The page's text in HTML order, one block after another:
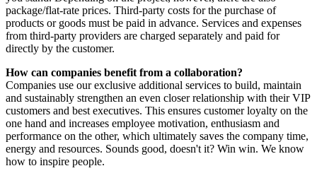
package/flat-rate prices. Third-party costs for the purchase of
products or goods must be paid in advance. Services and expenses
from third-party providers are charged separately and paid for
directly by the customer.
How can companies benefit from a collaboration?
Companies use our exclusive additional services to build, maintain
and sustainably strengthen an even closer relationship with their VIP
customers and best executives. This ensures customer loyalty on the
one hand and increases employee motivation, enthusiasm and
performance on the other, which ultimately saves the company time,
energy and resources. Sounds good, doesn't it? Win win. We know
how to inspire people.